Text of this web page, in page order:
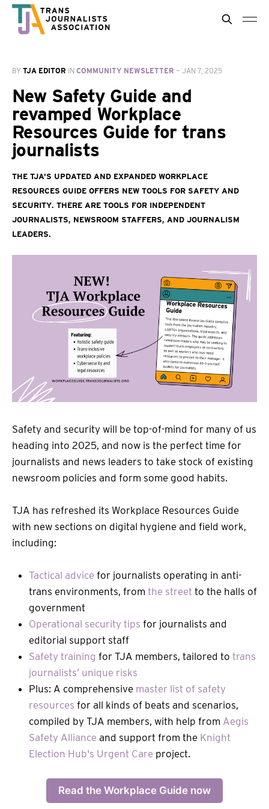
BY TJA EDITOR IN COMMUNITY NEWSLETTER — JAN 7, 2025
New Safety Guide and
revamped Workplace
Resources Guide for trans
journalists
The TJA's updated and expanded Workplace
Resources Guide offers new tools for safety and
security. There are tools for independent
journalists, newsroom staffers, and journalism
leaders.
Safety and security will be top-of-mind for many of us
heading into 2025, and now is the perfect time for
journalists and news leaders to take stock of existing
newsroom policies and form some good habits.
TJA has refreshed its Workplace Resources Guide
with new sections on digital hygiene and field work,
including:
Tactical advice for journalists operating in anti-
trans environments, from the street to the halls of
government
Operational security tips for journalists and
editorial support staff
Safety training for TJA members, tailored to trans
journalists’ unique risks
Plus: A comprehensive master list of safety
resources for all kinds of beats and scenarios,
compiled by TJA members, with help from Aegis
Safety Alliance and support from the Knight
Election Hub's Urgent Care project.
Read the Workplace Guide now